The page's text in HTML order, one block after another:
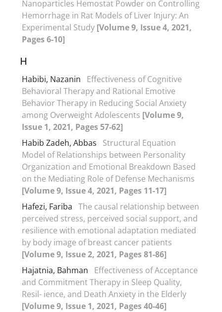
Nanoparticles Hemostat Powder on Controlling
Hemorrhage in Rat Models of Liver Injury: An
Experimental Study [Volume 9, Issue 4, 2021,
Pages 6-10]
H
Habibi, Nazanin
Effectiveness of Cognitive
Behavioral Therapy and Rational Emotive
Behavior Therapy in Reducing Social Anxiety
among Overweight Adolescents [Volume 9,
Issue 1, 2021, Pages 57-62]
Habib Zadeh, Abbas
Structural Equation
Model of Relationships between Personality
Organization and Emotional Breakdown Based
on the Mediating Role of Defense Mechanisms
[Volume 9, Issue 4, 2021, Pages 11-17]
Hafezi, Fariba The causal relationship between
perceived stress, perceived social support, and
resilience with emotional adaptation mediated
by body image of breast cancer patients
[Volume 9, Issue 2, 2021, Pages 81-86]
Hajatnia, Bahman
Effectiveness of Acceptance
and Commitment Therapy in Sleep Quality,
Resil- ience, and Death Anxiety in the Elderly
[Volume 9, Issue 1, 2021, Pages 40-46]